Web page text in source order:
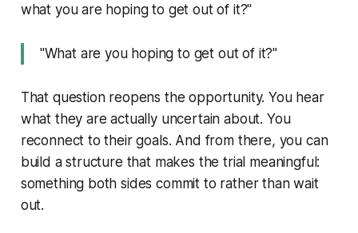
what you are hoping to get out of it?"
"What are you hoping to get out of it?"
That question reopens the opportunity. You hear
what they are actually uncertain about. You
reconnect to their goals. And from there, you can
build a structure that makes the trial meaningful:
something both sides commit to rather than wait
out.